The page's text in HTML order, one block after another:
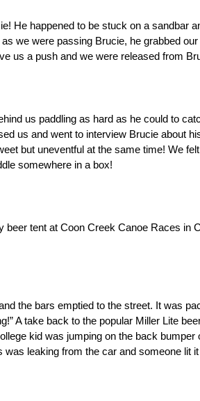
He happened to be stuck on a sandbar
as we were passing Brucie, he grabbed
us a push and we were released from
us paddling as hard as he could to
us and went to interview Brucie about
but uneventful at the same time! We
somewhere in a box!
beer tent at Coon Creek Canoe Races in
the bars emptied to the street. It was
A take back to the popular Miller Lite
kid was jumping on the back
leaking from the car and someone lit